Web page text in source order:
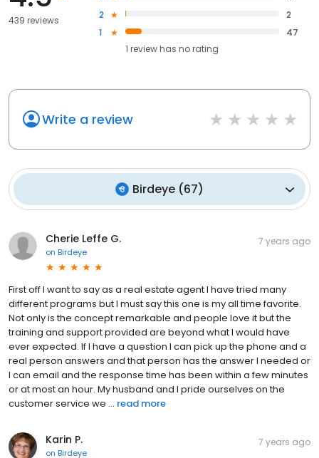
439 reviews
2
2
1
47
1 review has no rating
Write a review
Birdeye (67)
Cherie Leffe G.
on Birdeye
7 years ago
First off I want to say as a real estate agent I have tried many
different programs but I must say this one is my all time favorite.
Not only is the concept remarkable and people love it but the
training and support provided are beyond what I would have
ever expected. If I have a question I can pick up the phone and a
real person answers and that person has the answer I needed or
I can email and the response time has been within a few minutes
or at most an hour. My husband and I pride ourselves on the
customer service we ... read more
Karin P.
on Birdeye
7 years ago